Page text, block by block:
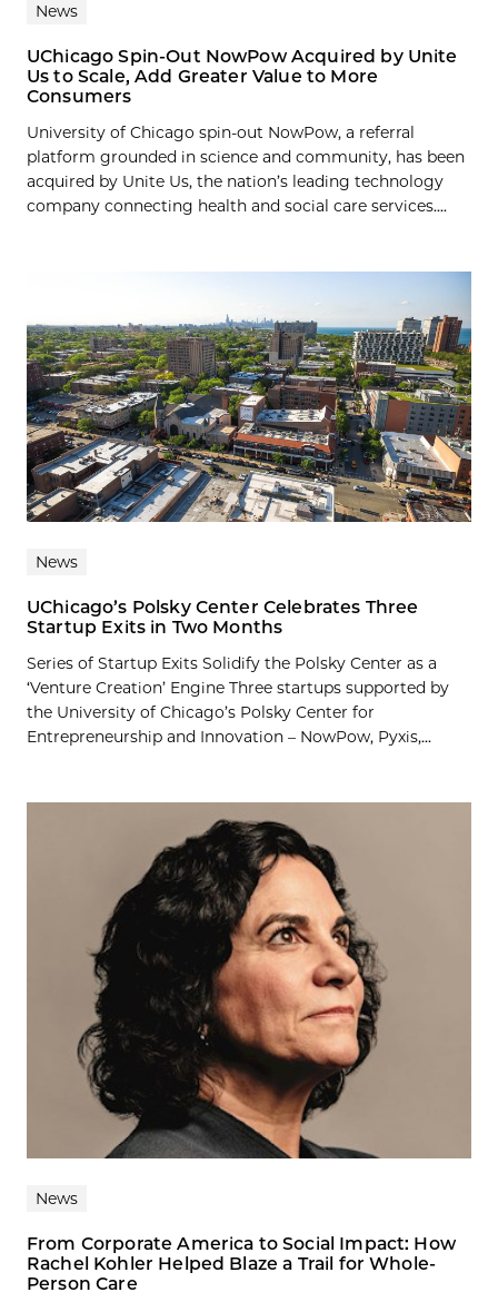
News
UChicago Spin-Out NowPow Acquired by Unite
Us to Scale, Add Greater Value to More
Consumers
University of Chicago spin-out NowPow, a referral
platform grounded in science and community, has been
acquired by Unite Us, the nation’s leading technology
company connecting health and social care services....
News
UChicago’s Polsky Center Celebrates Three
Startup Exits in Two Months
Series of Startup Exits Solidify the Polsky Center as a
‘Venture Creation’ Engine Three startups supported by
the University of Chicago’s Polsky Center for
Entrepreneurship and Innovation – NowPow, Pyxis,...
News
From Corporate America to Social Impact: How
Rachel Kohler Helped Blaze a Trail for Whole-
Person Care